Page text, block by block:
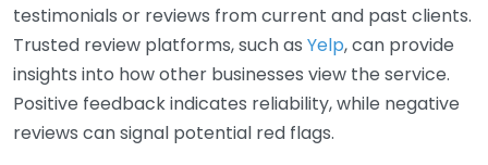
testimonials or reviews from current and past clients.
Trusted review platforms, such as Yelp, can provide
insights into how other businesses view the service.
Positive feedback indicates reliability, while negative
reviews can signal potential red flags.